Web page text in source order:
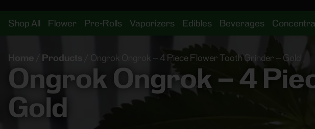
Shop All Flower Pre-Rolls Vaporizers Edibles Beverages
Home Products Ongrok Ongrok – 4 Piece Flower Tooth Grinder – Gold
Ongrok Ongrok – 4
Gold